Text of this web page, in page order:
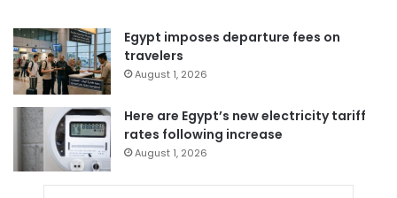
Egypt imposes departure fees on
travelers
August 1, 2026
Here are Egypt’s new electricity tariff
rates following increase
August 1, 2026